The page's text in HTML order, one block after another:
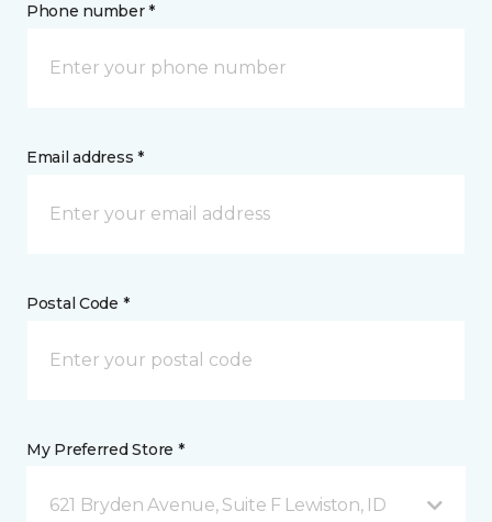
Phone number *
Email address *
Postal Code *
My Preferred Store *
621 Bryden Avenue, Suite F Lewiston, ID